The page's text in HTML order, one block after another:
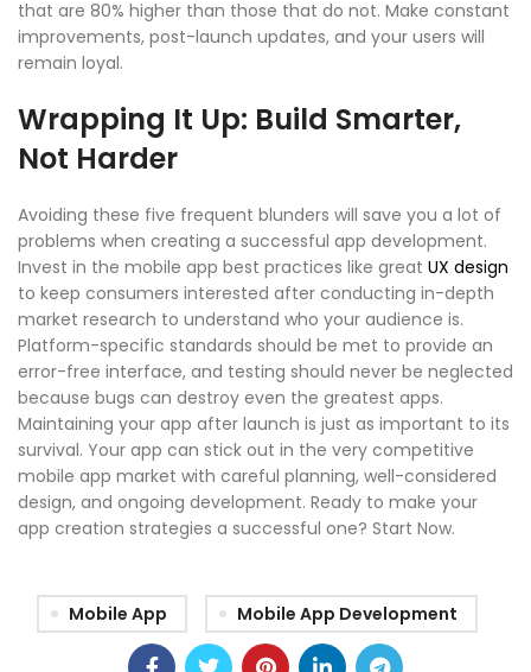
that are 80% higher than those that do not. Make constant
improvements, post-launch updates, and your users will
remain loyal.
Wrapping It Up: Build Smarter,
Not Harder
Avoiding these five frequent blunders will save you a lot of
problems when creating a successful app development.
Invest in the mobile app best practices like great UX design
to keep consumers interested after conducting in-depth
market research to understand who your audience is.
Platform-specific standards should be met to provide an
error-free interface, and testing should never be neglected
because bugs can destroy even the greatest apps.
Maintaining your app after launch is just as important to its
survival. Your app can stick out in the very competitive
mobile app market with careful planning, well-considered
design, and ongoing development. Ready to make your
app creation strategies a successful one? Start Now.
Mobile App Mobile App Development